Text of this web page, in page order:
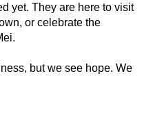
yet. They are here to visit
or celebrate the
but we see hope. We